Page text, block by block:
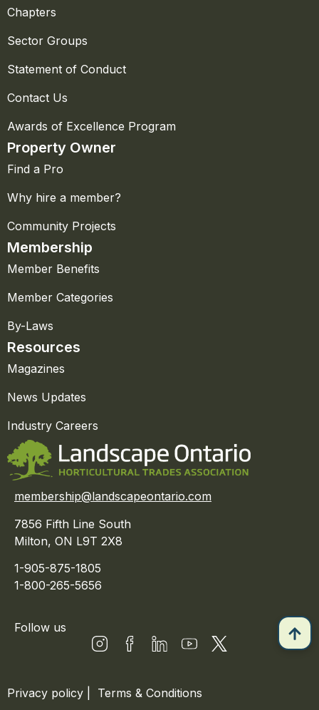
Chapters
Sector Groups
Statement of Conduct
Contact Us
Awards of Excellence Program
Property Owner
Find a Pro
Why hire a member?
Community Projects
Membership
Member Benefits
Member Categories
By-Laws
Resources
Magazines
News Updates
Industry Careers
membership@landscapeontario.com
7856 Fifth Line South
Milton, ON L9T 2X8
1-905-875-1805
1-800-265-5656
Follow us
Privacy policy Terms & Conditions